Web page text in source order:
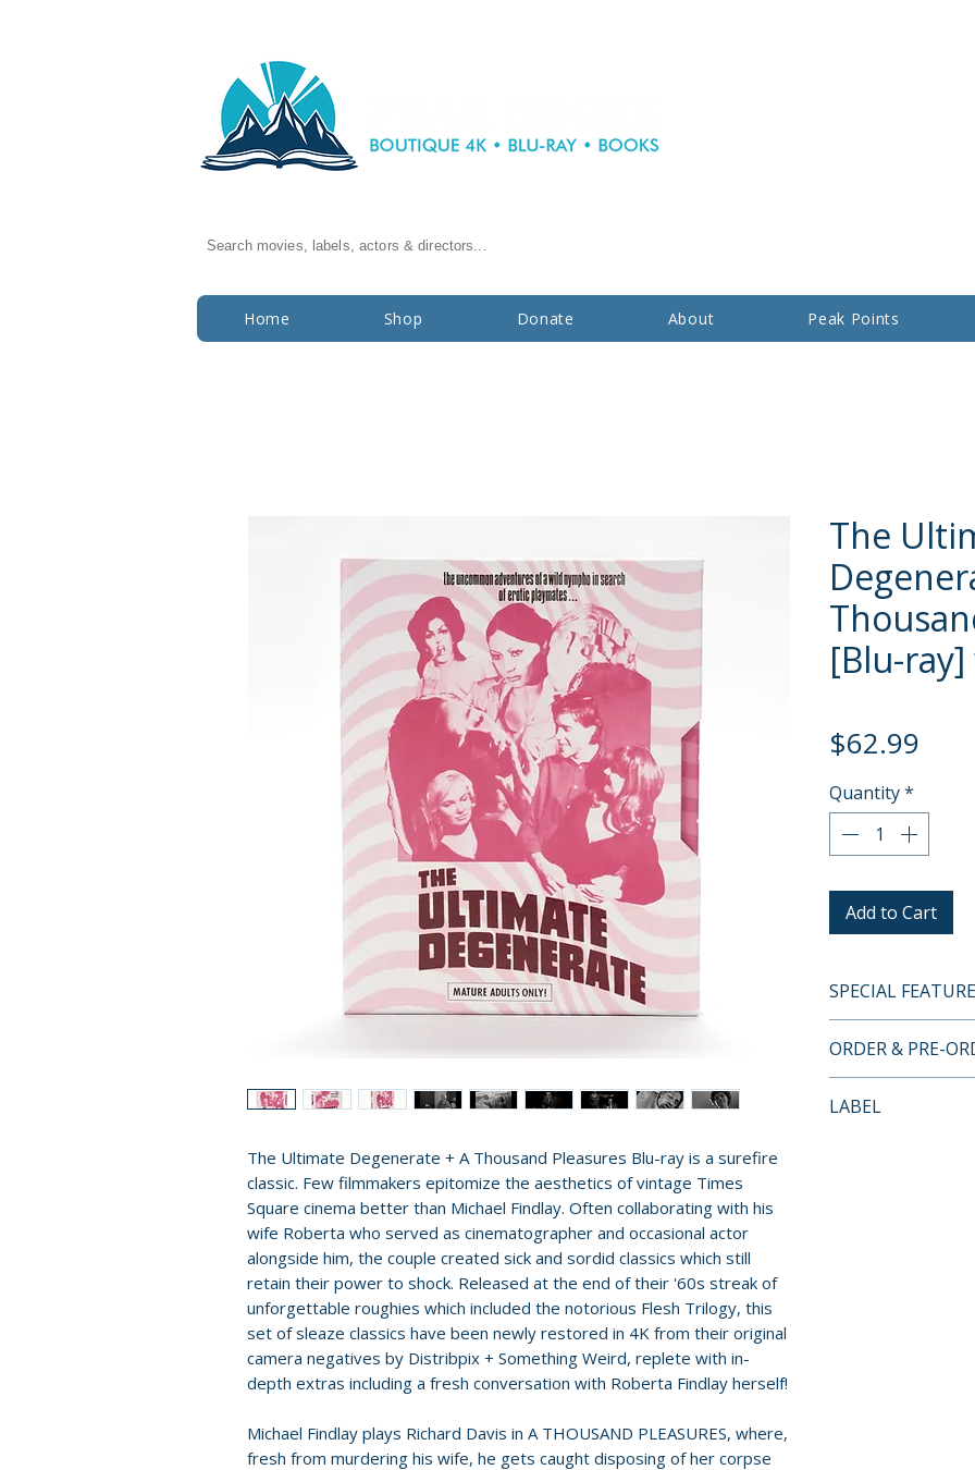
Search movies, labels, actors & directors...
Home Shop Donate About Peak Points
The Ultimate Degenerate + A Thousand Pleasures Blu-ray is a surefire
classic. Few filmmakers epitomize the aesthetics of vintage Times
Square cinema better than Michael Findlay. Often collaborating with his
wife Roberta who served as cinematographer and occasional actor
alongside him, the couple created sick and sordid classics which still
retain their power to shock. Released at the end of their '60s streak of
unforgettable roughies which included the notorious Flesh Trilogy, this
set of sleaze classics have been newly restored in 4K from their original
camera negatives by Distribpix + Something Weird, replete with in-
depth extras including a fresh conversation with Roberta Findlay herself!
Michael Findlay plays Richard Davis in A THOUSAND PLEASURES, where,
fresh from murdering his wife, he gets caught disposing of her corpse
The
[Blu-
$62.99
Quantity*
Add to Cart
SPECIAL
• A THOUSAND
ULTIMATE
restored in 4K
ORDER & PRE-
orders.
LABEL